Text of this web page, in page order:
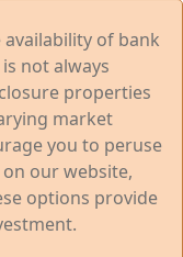
of bank
not always
properties
market
you to peruse
our website,
options provide